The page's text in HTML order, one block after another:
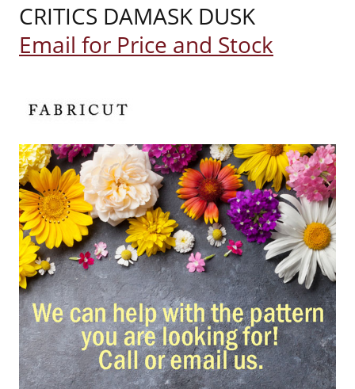
CRITICS DAMASK DUSK
Email for Price and Stock